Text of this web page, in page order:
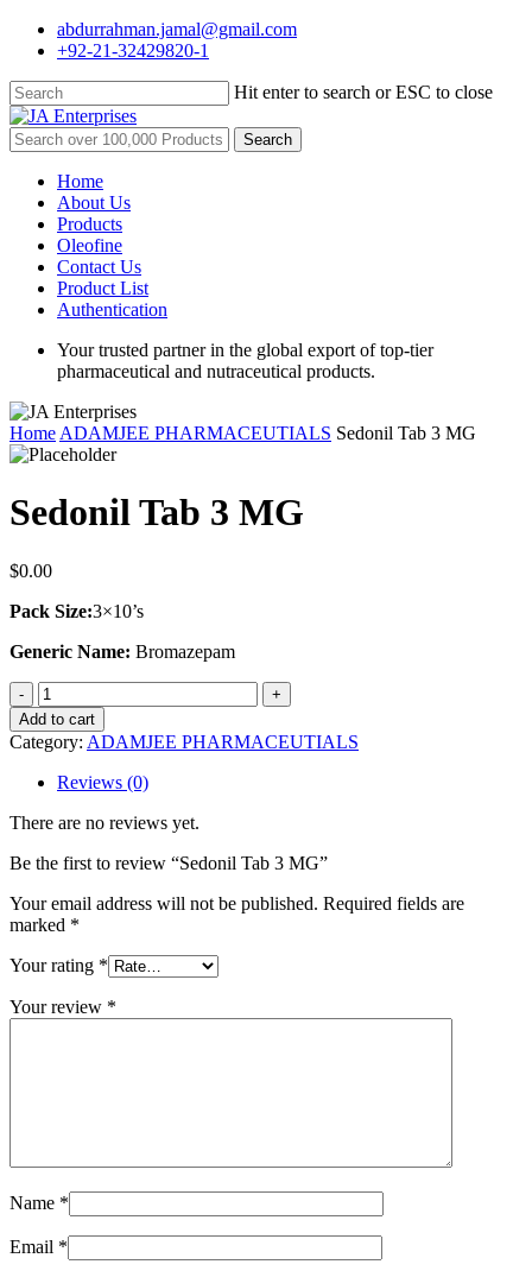
Skip
content
abdurrahman.jamal@gmail.com
+92-21-32429820-1
Hit enter to search or ESC to close
Close
Search
Search
for:
Menu
Home
About Us
Products
Oleofine
Contact Us
Product List
Authentication
Your trusted partner in the global export of top-tier
pharmaceutical and nutraceutical products.
Home ADAMJEE PHARMACEUTIALS Sedonil Tab 3 MG
Sedonil Tab 3 MG
$0.00
Pack Size:3×10’s
Generic Name: Bromazepam
Sedonil
Tab
3
MG
quantity
Add to cart
Category: ADAMJEE PHARMACEUTIALS
Reviews (0)
There are no reviews yet.
Be the first to review “Sedonil Tab 3 MG”
Your email address will not be published. Required fields are
marked *
Your rating *
Your review *
Name *
Email *